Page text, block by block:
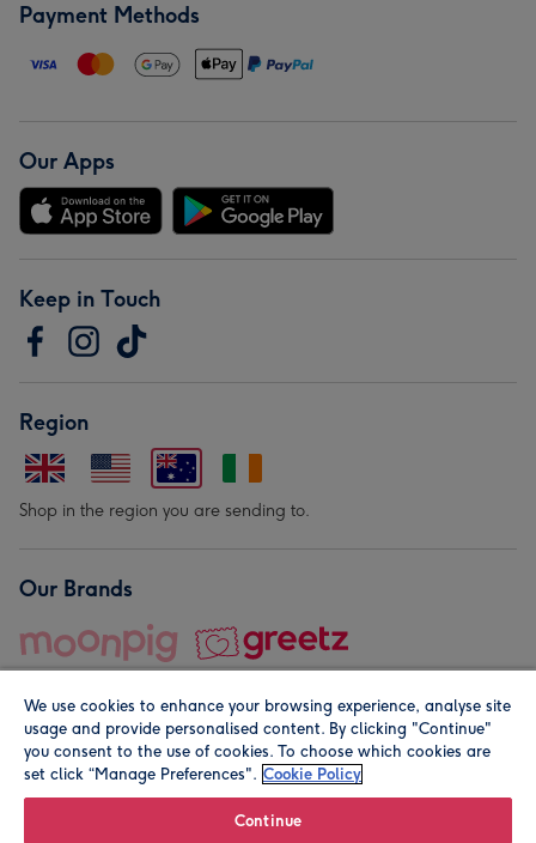
Payment Methods
Our Apps
Keep in Touch
Region
Shop in the region you are sending to.
Our Brands
© Moonpig.com Limited 2026. Registered company address is
We use cookies to enhance your browsing experience, analyse site
usage and provide personalised content. By clicking "Continue"
you consent to the use of cookies. To choose which cookies are
set click “Manage Preferences". Cookie Policy
Continue